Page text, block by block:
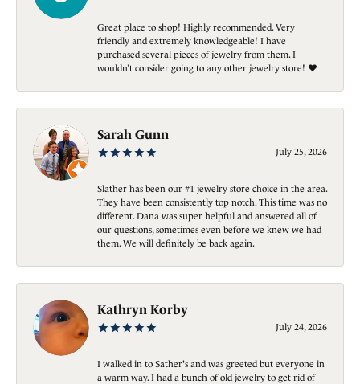
Great place to shop! Highly recommended. Very
friendly and extremely knowledgeable! I have
purchased several pieces of jewelry from them. I
wouldn’t consider going to any other jewelry store! ❤️
Sarah Gunn
July 25, 2026
Slather has been our #1 jewelry store choice in the area.
They have been consistently top notch. This time was no
different. Dana was super helpful and answered all of
our questions, sometimes even before we knew we had
them. We will definitely be back again.
Kathryn Korby
July 24, 2026
I walked in to Sather's and was greeted but everyone in
a warm way. I had a bunch of old jewelry to get rid of